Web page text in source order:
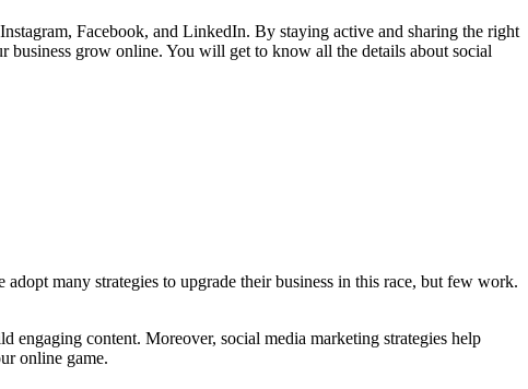
Facebook, and LinkedIn. By staying active and sharing the right
business grow online. You will get to know all the details about social
many strategies to upgrade their business in this race, but few work.
engaging content. Moreover, social media marketing strategies help
online game.